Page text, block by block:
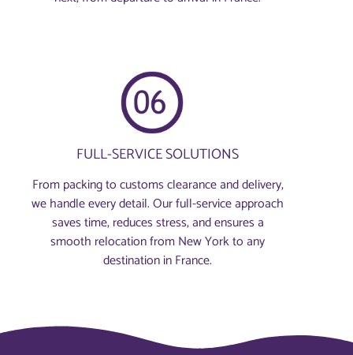
FULL-SERVICE SOLUTIONS
From packing to customs clearance and delivery,
we handle every detail. Our full-service approach
saves time, reduces stress, and ensures a
smooth relocation from New York to any
destination in France.